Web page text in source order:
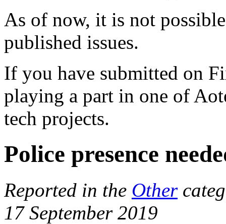
As of now, it is not
published issues.
If you have submitted on
playing a part in one of
tech projects.
Police presence
Reported in the Other
17 September 2019